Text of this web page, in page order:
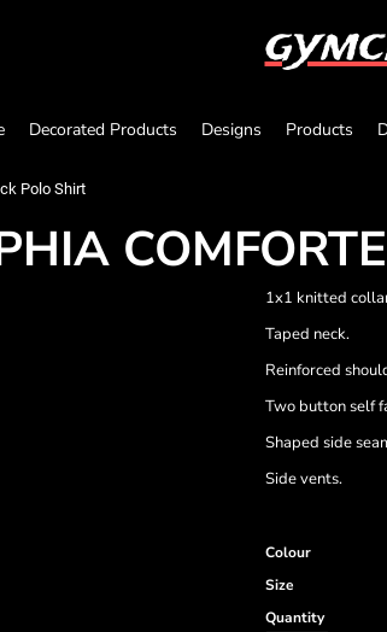
Decorated Products Designs Products
Polo Shirt
1x1 knitted
Taped neck.
Reinforced
Two button self
Shaped side
Side vents.
Colour
Size
Quantity